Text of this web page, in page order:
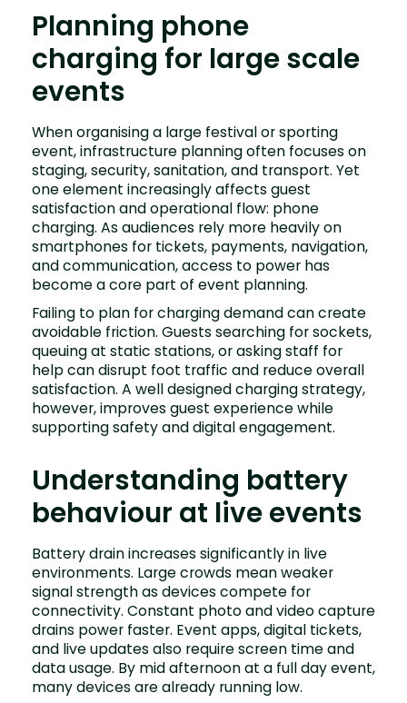
Planning phone
charging for large scale
events
When organising a large festival or sporting
event, infrastructure planning often focuses on
staging, security, sanitation, and transport. Yet
one element increasingly affects guest
satisfaction and operational flow: phone
charging. As audiences rely more heavily on
smartphones for tickets, payments, navigation,
and communication, access to power has
become a core part of event planning.
Failing to plan for charging demand can create
avoidable friction. Guests searching for sockets,
queuing at static stations, or asking staff for
help can disrupt foot traffic and reduce overall
satisfaction. A well designed charging strategy,
however, improves guest experience while
supporting safety and digital engagement.
Understanding battery
behaviour at live events
Battery drain increases significantly in live
environments. Large crowds mean weaker
signal strength as devices compete for
connectivity. Constant photo and video capture
drains power faster. Event apps, digital tickets,
and live updates also require screen time and
data usage. By mid afternoon at a full day event,
many devices are already running low.